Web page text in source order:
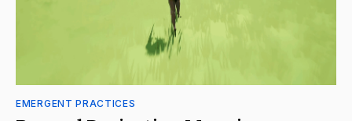
EMERGENT PRACTICES